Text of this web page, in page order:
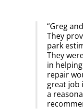
Greg
They
park
They
in
repair
great job
a